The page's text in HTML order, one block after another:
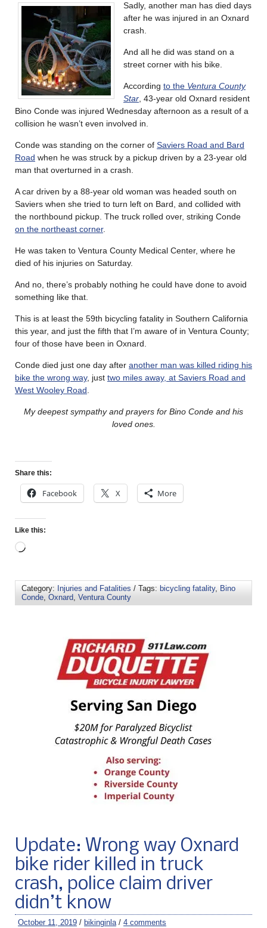
Sadly, another man has died days
after he was injured in an Oxnard
crash.
And all he did was stand on a
street corner with his bike.
According to the Ventura County
Star, 43-year old Oxnard resident
Bino Conde was injured Wednesday afternoon as a result of a
collision he wasn’t even involved in.
Conde was standing on the corner of Saviers Road and Bard
Road when he was struck by a pickup driven by a 23-year old
man that overturned in a crash.
A car driven by a 88-year old woman was headed south on
Saviers when she tried to turn left on Bard, and collided with
the northbound pickup. The truck rolled over, striking Conde
on the northeast corner.
He was taken to Ventura County Medical Center, where he
died of his injuries on Saturday.
And no, there’s probably nothing he could have done to avoid
something like that.
This is at least the 59th bicycling fatality in Southern California
this year, and just the fifth that I’m aware of in Ventura County;
four of those have been in Oxnard.
Conde died just one day after another man was killed riding his
bike the wrong way, just two miles away, at Saviers Road and
West Wooley Road.
My deepest sympathy and prayers for Bino Conde and his
loved ones.
Share this:
Facebook X More
Like this:
Category: Injuries and Fatalities / Tags: bicycling fatality, Bino
Conde Oxnard Ventura County
Update: Wrong way Oxnard
bike rider killed in truck
crash, police claim driver
didn’t know
October 11, 2019 / bikinginla / 4 comments